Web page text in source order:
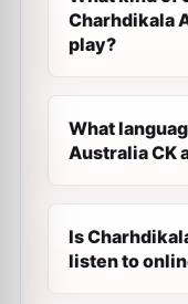
Charhdikala
play?
What
Australia CK
Is
listen to